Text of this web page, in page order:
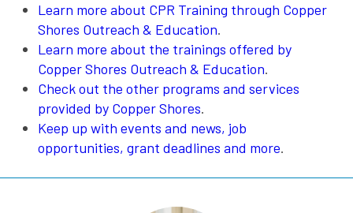
Learn more about CPR Training through Copper
Shores Outreach & Education.
Learn more about the trainings offered by
Copper Shores Outreach & Education.
Check out the other programs and services
provided by Copper Shores.
Keep up with events and news, job
opportunities, grant deadlines and more.